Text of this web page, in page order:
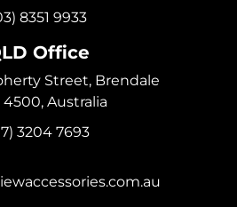
8351 9933
Office
Street, Brendale
4500, Australia
3204 7693